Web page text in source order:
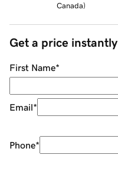
Canada)
Get a price instantly
First Name*
Email*
Phone*